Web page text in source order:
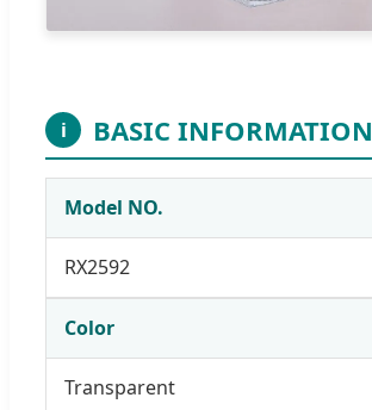
i BASIC INFORMATION
Model NO.
RX2592
Color
Transparent